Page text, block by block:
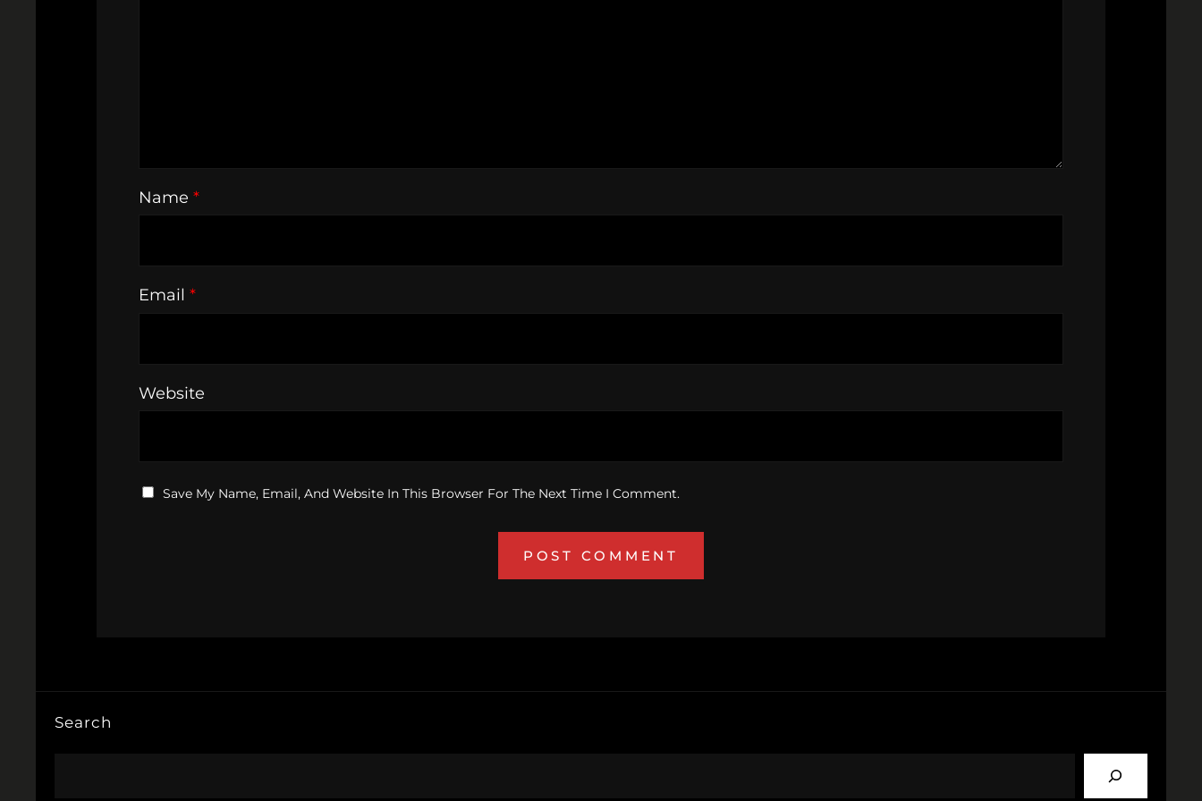
Name *
Email *
Website
Save My Name, Email, And Website In This Browser For The Next Time I Comment.
Search